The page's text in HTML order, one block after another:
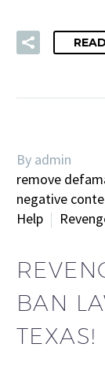
By admin
remove
negative
Help
BAN
TEXAS!